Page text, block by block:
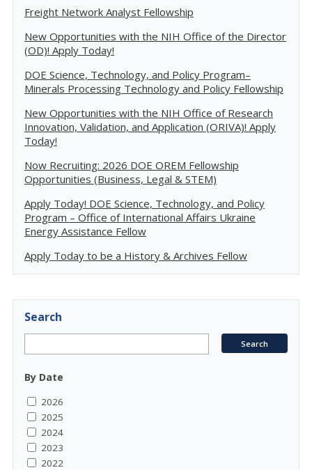
Freight Network Analyst Fellowship
New Opportunities with the NIH Office of the Director
(OD)! Apply Today!
DOE Science, Technology, and Policy Program–
Minerals Processing Technology and Policy Fellowship
New Opportunities with the NIH Office of Research
Innovation, Validation, and Application (ORIVA)! Apply
Today!
Now Recruiting: 2026 DOE OREM Fellowship
Opportunities (Business, Legal & STEM)
Apply Today! DOE Science, Technology, and Policy
Program – Office of International Affairs Ukraine
Energy Assistance Fellow
Apply Today to be a History & Archives Fellow
Search
By Date
2026
2025
2024
2023
2022